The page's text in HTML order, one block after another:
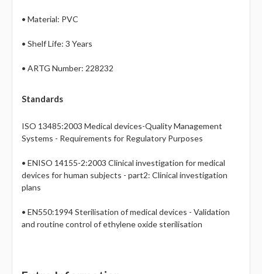
• Material: PVC
• Shelf Life: 3 Years
• ARTG Number: 228232
Standards
ISO 13485:2003 Medical devices-Quality Management
Systems - Requirements for Regulatory Purposes
• ENISO 14155-2:2003 Clinical investigation for medical
devices for human subjects - part2: Clinical investigation
plans
• EN550:1994 Sterilisation of medical devices - Validation
and routine control of ethylene oxide sterilisation